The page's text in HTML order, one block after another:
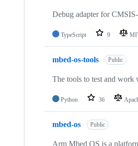
Debug adapter for
TypeScript 9
mbed-os-tools Public
The tools to test and work
Python 36
mbed-os Public
Arm Mbed OS is a